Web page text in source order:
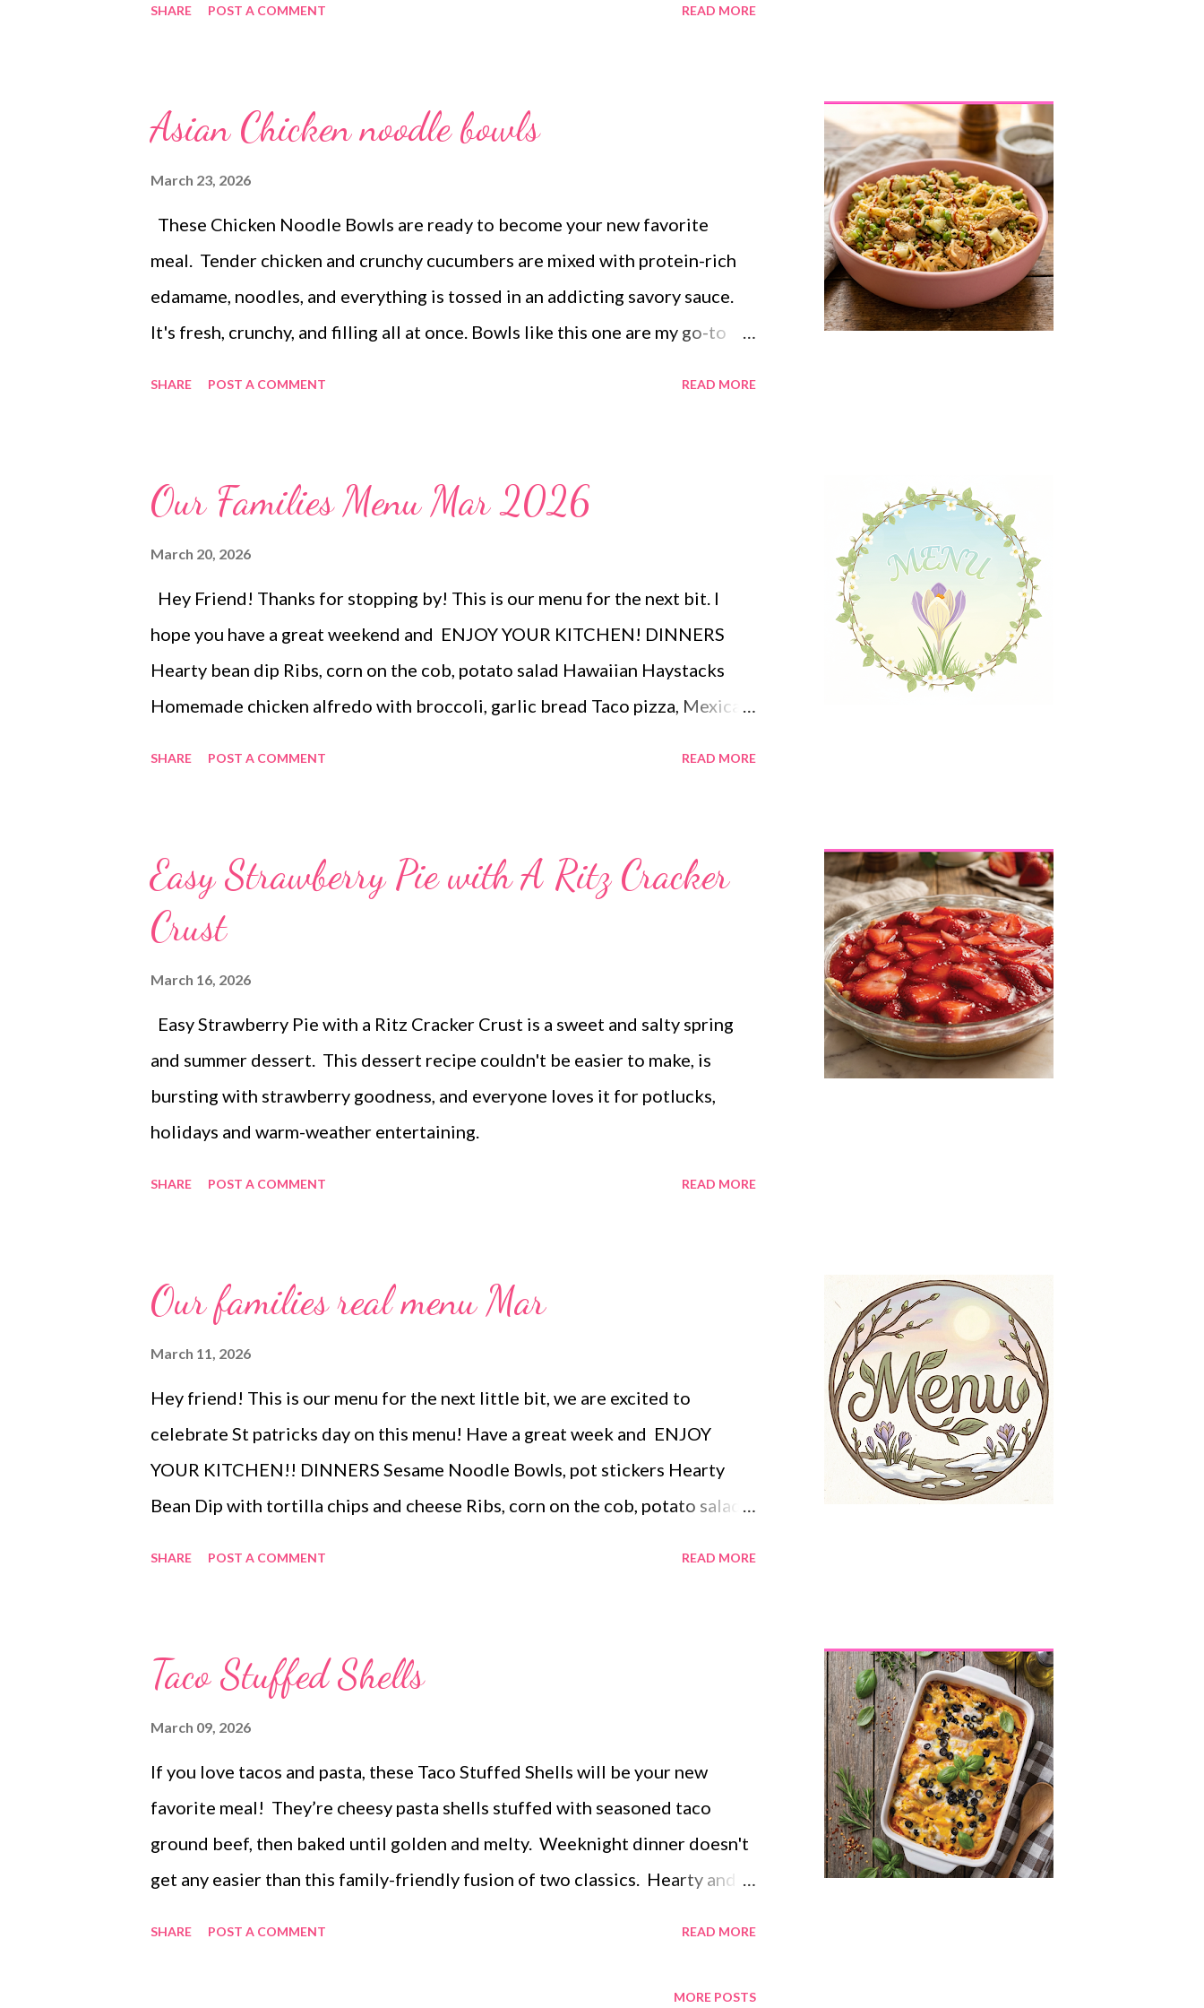
baked potato soup and crackers Ham salad and ritz crackers and green
salad Crockpot rootbeer pulled chicken sandwiches, pasta salad and baby
SHARE POST A COMMENT READ MORE
Asian Chicken noodle bowls
March 23, 2026
These Chicken Noodle Bowls are ready to become your new favorite
meal. Tender chicken and crunchy cucumbers are mixed with protein-rich
edamame, noodles, and everything is tossed in an addicting savory sauce.
It's fresh, crunchy, and filling all at once. Bowls like this one are my go-to
ingredients. And you can easily sub different veggies to use what you have
in your fridge!
SHARE POST A COMMENT READ MORE
Our Families Menu Mar 2026
March 20, 2026
Hey Friend! Thanks for stopping by! This is our menu for the next bit. I
hope you have a great weekend and ENJOY YOUR KITCHEN! DINNERS
Hearty bean dip Ribs, corn on the cob, potato salad Hawaiian Haystacks
Homemade chicken alfredo with broccoli, garlic bread Taco pizza, Mexican
SHARE POST A COMMENT READ MORE
Easy Strawberry Pie with A Ritz Cracker
Crust
March 16, 2026
Easy Strawberry Pie with a Ritz Cracker Crust is a sweet and salty spring
and summer dessert. This dessert recipe couldn't be easier to make, is
bursting with strawberry goodness, and everyone loves it for potlucks,
holidays and warm-weather entertaining.
SHARE POST A COMMENT READ MORE
Our families real menu Mar
March 11, 2026
Hey friend! This is our menu for the next little bit, we are excited to
celebrate St patricks day on this menu! Have a great week and ENJOY
YOUR KITCHEN!! DINNERS Sesame Noodle Bowls, pot stickers Hearty
Bean Dip with tortilla chips and cheese Ribs, corn on the cob, potato salad
Cuban lunch candies strawberry pie with a ritz cracker crust lucky charm
bars peanut butter cup stuffed brookies
SHARE POST A COMMENT READ MORE
Taco Stuffed Shells
March 09, 2026
If you love tacos and pasta, these Taco Stuffed Shells will be your new
favorite meal! They’re cheesy pasta shells stuffed with seasoned taco
ground beef, then baked until golden and melty. Weeknight dinner doesn't
get any easier than this family-friendly fusion of two classics. Hearty and
SHARE POST A COMMENT READ MORE
MORE POSTS